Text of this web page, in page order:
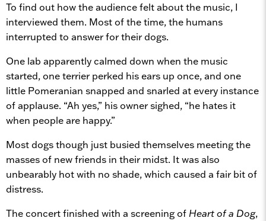
To find out how the audience felt about the music, I
interviewed them. Most of the time, the humans
interrupted to answer for their dogs.
One lab apparently calmed down when the music
started, one terrier perked his ears up once, and one
little Pomeranian snapped and snarled at every instance
of applause. “Ah yes,” his owner sighed, “he hates it
when people are happy.”
Most dogs though just busied themselves meeting the
masses of new friends in their midst. It was also
unbearably hot with no shade, which caused a fair bit of
distress.
The concert finished with a screening of Heart of a Dog,